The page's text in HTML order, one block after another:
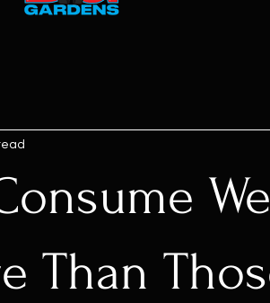
Than